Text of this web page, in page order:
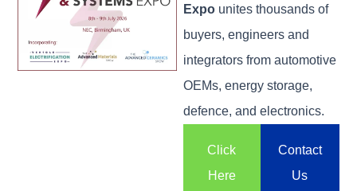
Expo unites thousands of
buyers, engineers and
integrators from automotive
OEMs, energy storage,
defence, and electronics.
Click
Here
Contact
Us